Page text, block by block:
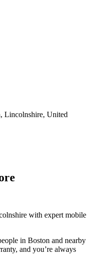
, Lincolnshire, United
with expert mobile
in Boston and nearby
and you’re always